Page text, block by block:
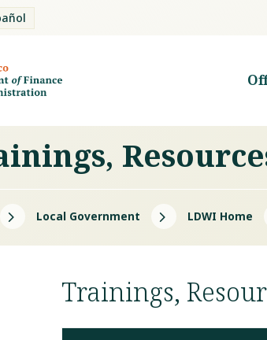
5 Local Government 5 LDWI Home
Trainings,